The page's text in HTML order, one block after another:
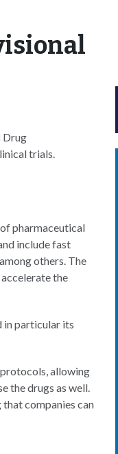
Drug
trials.
pharmaceutical
include fast
others. The
the
in particular its
allowing
the drugs as well.
companies can